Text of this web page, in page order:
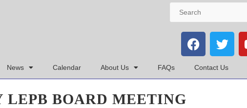
News Calendar About Us FAQs Contact Us
LEPB BOARD MEETING